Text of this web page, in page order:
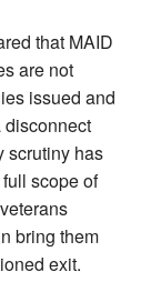
that MAID
are not
issued and
disconnect
scrutiny has
scope of
bring them
exit.